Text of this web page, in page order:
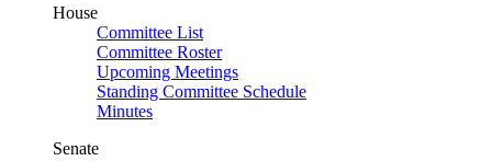
House
Committee List
Committee Roster
Upcoming Meetings
Standing Committee Schedule
Minutes
Senate